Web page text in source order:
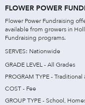
FLOWER POWER
Flower Power Fundraising
available from growers in
Fundraising programs.
SERVES: Nationwide
GRADE LEVEL - All Grades
PROGRAM TYPE -
COST - Fee
GROUP TYPE - School,